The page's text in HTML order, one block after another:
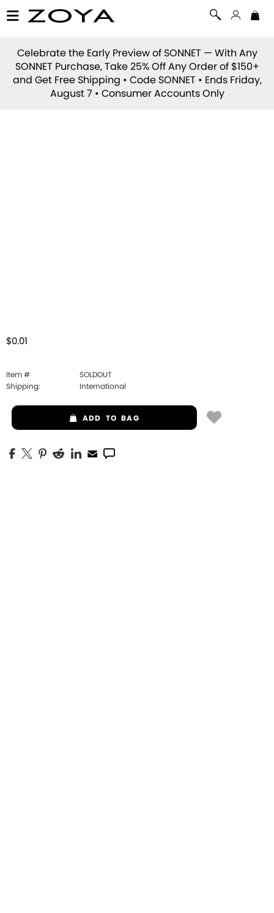
Celebrate the Early Preview of SONNET — With Any
SONNET Purchase, Take 25% Off Any Order of $150+
and Get Free Shipping • Code SONNET • Ends Friday,
August 7 • Consumer Accounts Only
$0.01
Item #
SOLDOUT
Shipping:
International
ADD TO BAG